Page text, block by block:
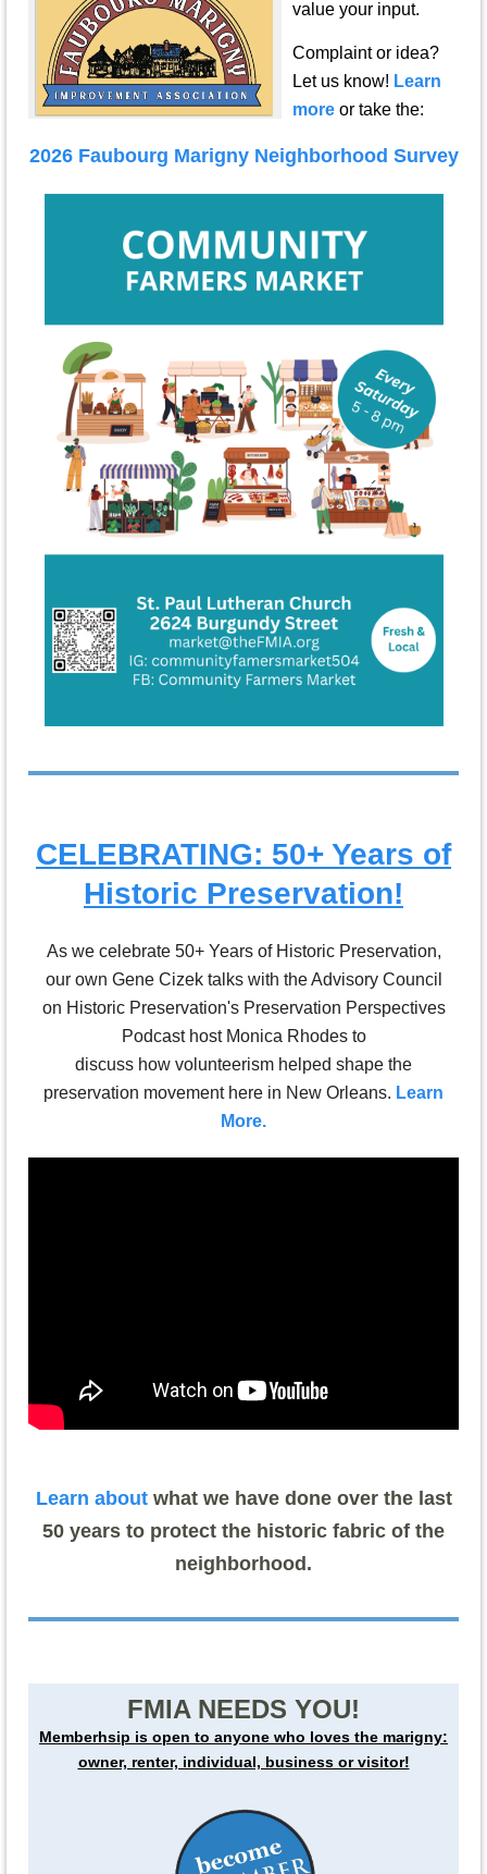
value your input.
Complaint or idea?
Let us know! Learn
more or take the:
2026 Faubourg Marigny Neighborhood Survey
CELEBRATING: 50+ Years of
Historic Preservation!
As we celebrate 50+ Years of Historic Preservation,
our own Gene Cizek talks with the Advisory Council
on Historic Preservation's Preservation Perspectives
Podcast host Monica Rhodes to
discuss how volunteerism helped shape the
preservation movement here in New Orleans. Learn
More.
Learn about what we have done over the last
50 years to protect the historic fabric of the
neighborhood.
FMIA NEEDS YOU!
Memberhsip is open to anyone who loves the marigny:
owner, renter, individual, business or visitor!